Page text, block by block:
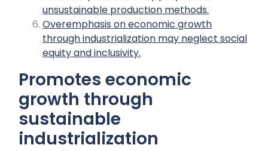
unsustainable production methods.
Overemphasis on economic growth
through industrialization may neglect social
equity and inclusivity.
Promotes economic
growth through
sustainable
industrialization